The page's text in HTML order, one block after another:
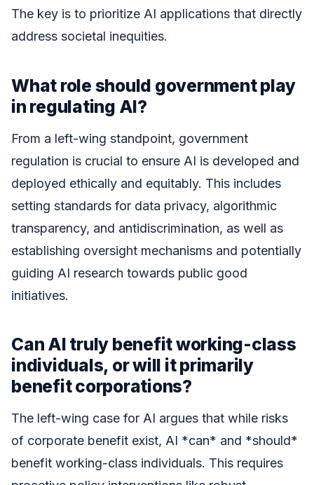
The key is to prioritize AI applications that directly
address societal inequities.
What role should government play
in regulating AI?
From a left-wing standpoint, government
regulation is crucial to ensure AI is developed and
deployed ethically and equitably. This includes
setting standards for data privacy, algorithmic
transparency, and antidiscrimination, as well as
establishing oversight mechanisms and potentially
guiding AI research towards public good
initiatives.
Can AI truly benefit working-class
individuals, or will it primarily
benefit corporations?
The left-wing case for AI argues that while risks
of corporate benefit exist, AI *can* and *should*
benefit working-class individuals. This requires